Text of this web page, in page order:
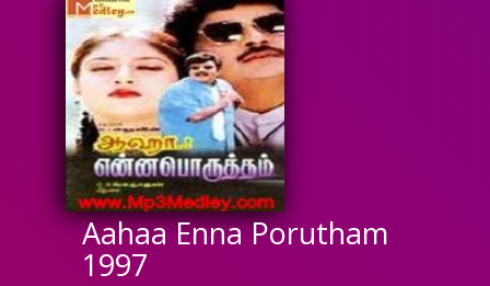
Raksha Bandhan
Album Song
Aahaa Enna Porutham
1997